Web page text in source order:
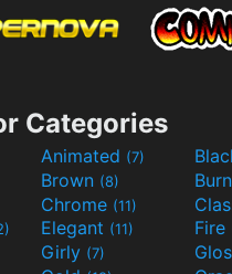
Categories
Animated (7)
Brown (8)
Chrome (11)
Elegant (11) Fire
Girly (7)